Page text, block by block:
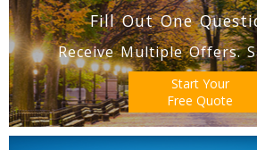
Fill Out One
Receive Multiple Offers.
Start Your
Free Quote